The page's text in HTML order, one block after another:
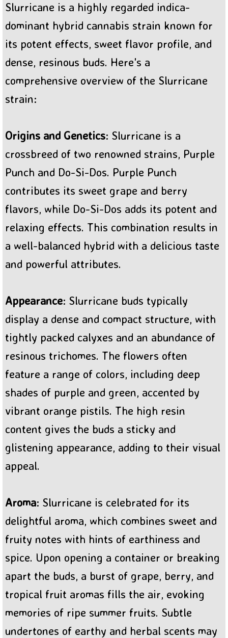
BC Sweet Tooth Cannabis
Slurricane is a highly regarded indica-
dominant hybrid cannabis strain known for
its potent effects, sweet flavor profile, and
dense, resinous buds. Here's a
comprehensive overview of the Slurricane
strain:
Origins and Genetics: Slurricane is a
crossbreed of two renowned strains, Purple
Punch and Do-Si-Dos. Purple Punch
contributes its sweet grape and berry
flavors, while Do-Si-Dos adds its potent and
relaxing effects. This combination results in
a well-balanced hybrid with a delicious taste
and powerful attributes.
Appearance: Slurricane buds typically
display a dense and compact structure, with
tightly packed calyxes and an abundance of
resinous trichomes. The flowers often
feature a range of colors, including deep
shades of purple and green, accented by
vibrant orange pistils. The high resin
content gives the buds a sticky and
glistening appearance, adding to their visual
appeal.
Aroma: Slurricane is celebrated for its
delightful aroma, which combines sweet and
fruity notes with hints of earthiness and
spice. Upon opening a container or breaking
apart the buds, a burst of grape, berry, and
tropical fruit aromas fills the air, evoking
memories of ripe summer fruits. Subtle
undertones of earthy and herbal scents may